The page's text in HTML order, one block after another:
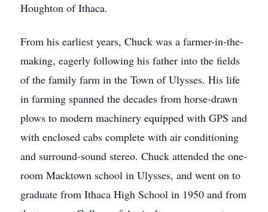
Houghton of Ithaca.
From his earliest years, Chuck was a farmer-in-the-
making, eagerly following his father into the fields
of the family farm in the Town of Ulysses. His life
in farming spanned the decades from horse-drawn
plows to modern machinery equipped with GPS and
with enclosed cabs complete with air conditioning
and surround-sound stereo. Chuck attended the one-
room Macktown school in Ulysses, and went on to
graduate from Ithaca High School in 1950 and from